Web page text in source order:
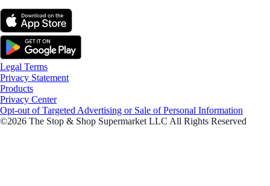
Legal Terms
Privacy Statement
Products
Privacy Center
Opt-out of Targeted Advertising or Sale of Personal Information
©2026 The Stop & Shop Supermarket LLC All Rights Reserved